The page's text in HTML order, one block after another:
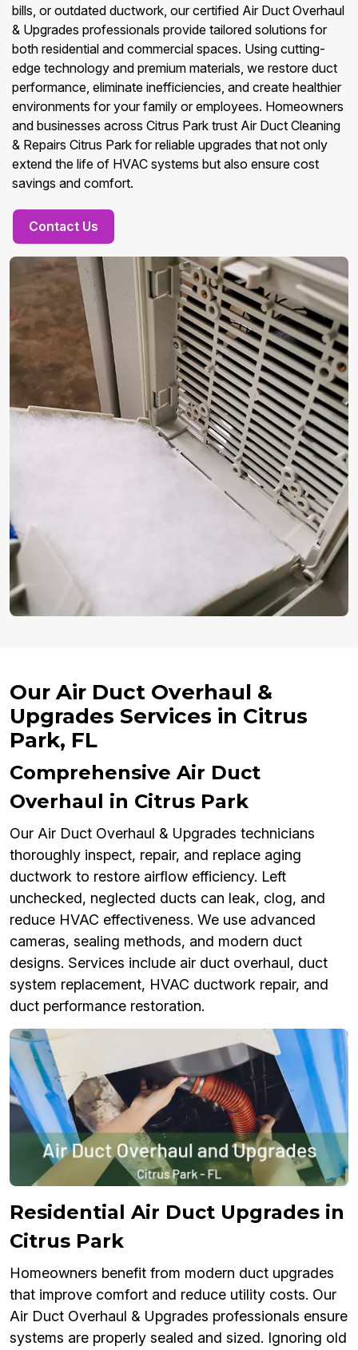
bills, or outdated ductwork, our certified Air Duct Overhaul
& Upgrades professionals provide tailored solutions for
both residential and commercial spaces. Using cutting-
edge technology and premium materials, we restore duct
performance, eliminate inefficiencies, and create healthier
environments for your family or employees. Homeowners
and businesses across Citrus Park trust Air Duct Cleaning
& Repairs Citrus Park for reliable upgrades that not only
extend the life of HVAC systems but also ensure cost
savings and comfort.
Contact Us
Our Air Duct Overhaul &
Upgrades Services in Citrus
Park, FL
Comprehensive Air Duct
Overhaul in Citrus Park
Our Air Duct Overhaul & Upgrades technicians
thoroughly inspect, repair, and replace aging
ductwork to restore airflow efficiency. Left
unchecked, neglected ducts can leak, clog, and
reduce HVAC effectiveness. We use advanced
cameras, sealing methods, and modern duct
designs. Services include air duct overhaul, duct
system replacement, HVAC ductwork repair, and
duct performance restoration.
Residential Air Duct Upgrades in
Citrus Park
Homeowners benefit from modern duct upgrades
that improve comfort and reduce utility costs. Our
Air Duct Overhaul & Upgrades professionals ensure
systems are properly sealed and sized. Ignoring old